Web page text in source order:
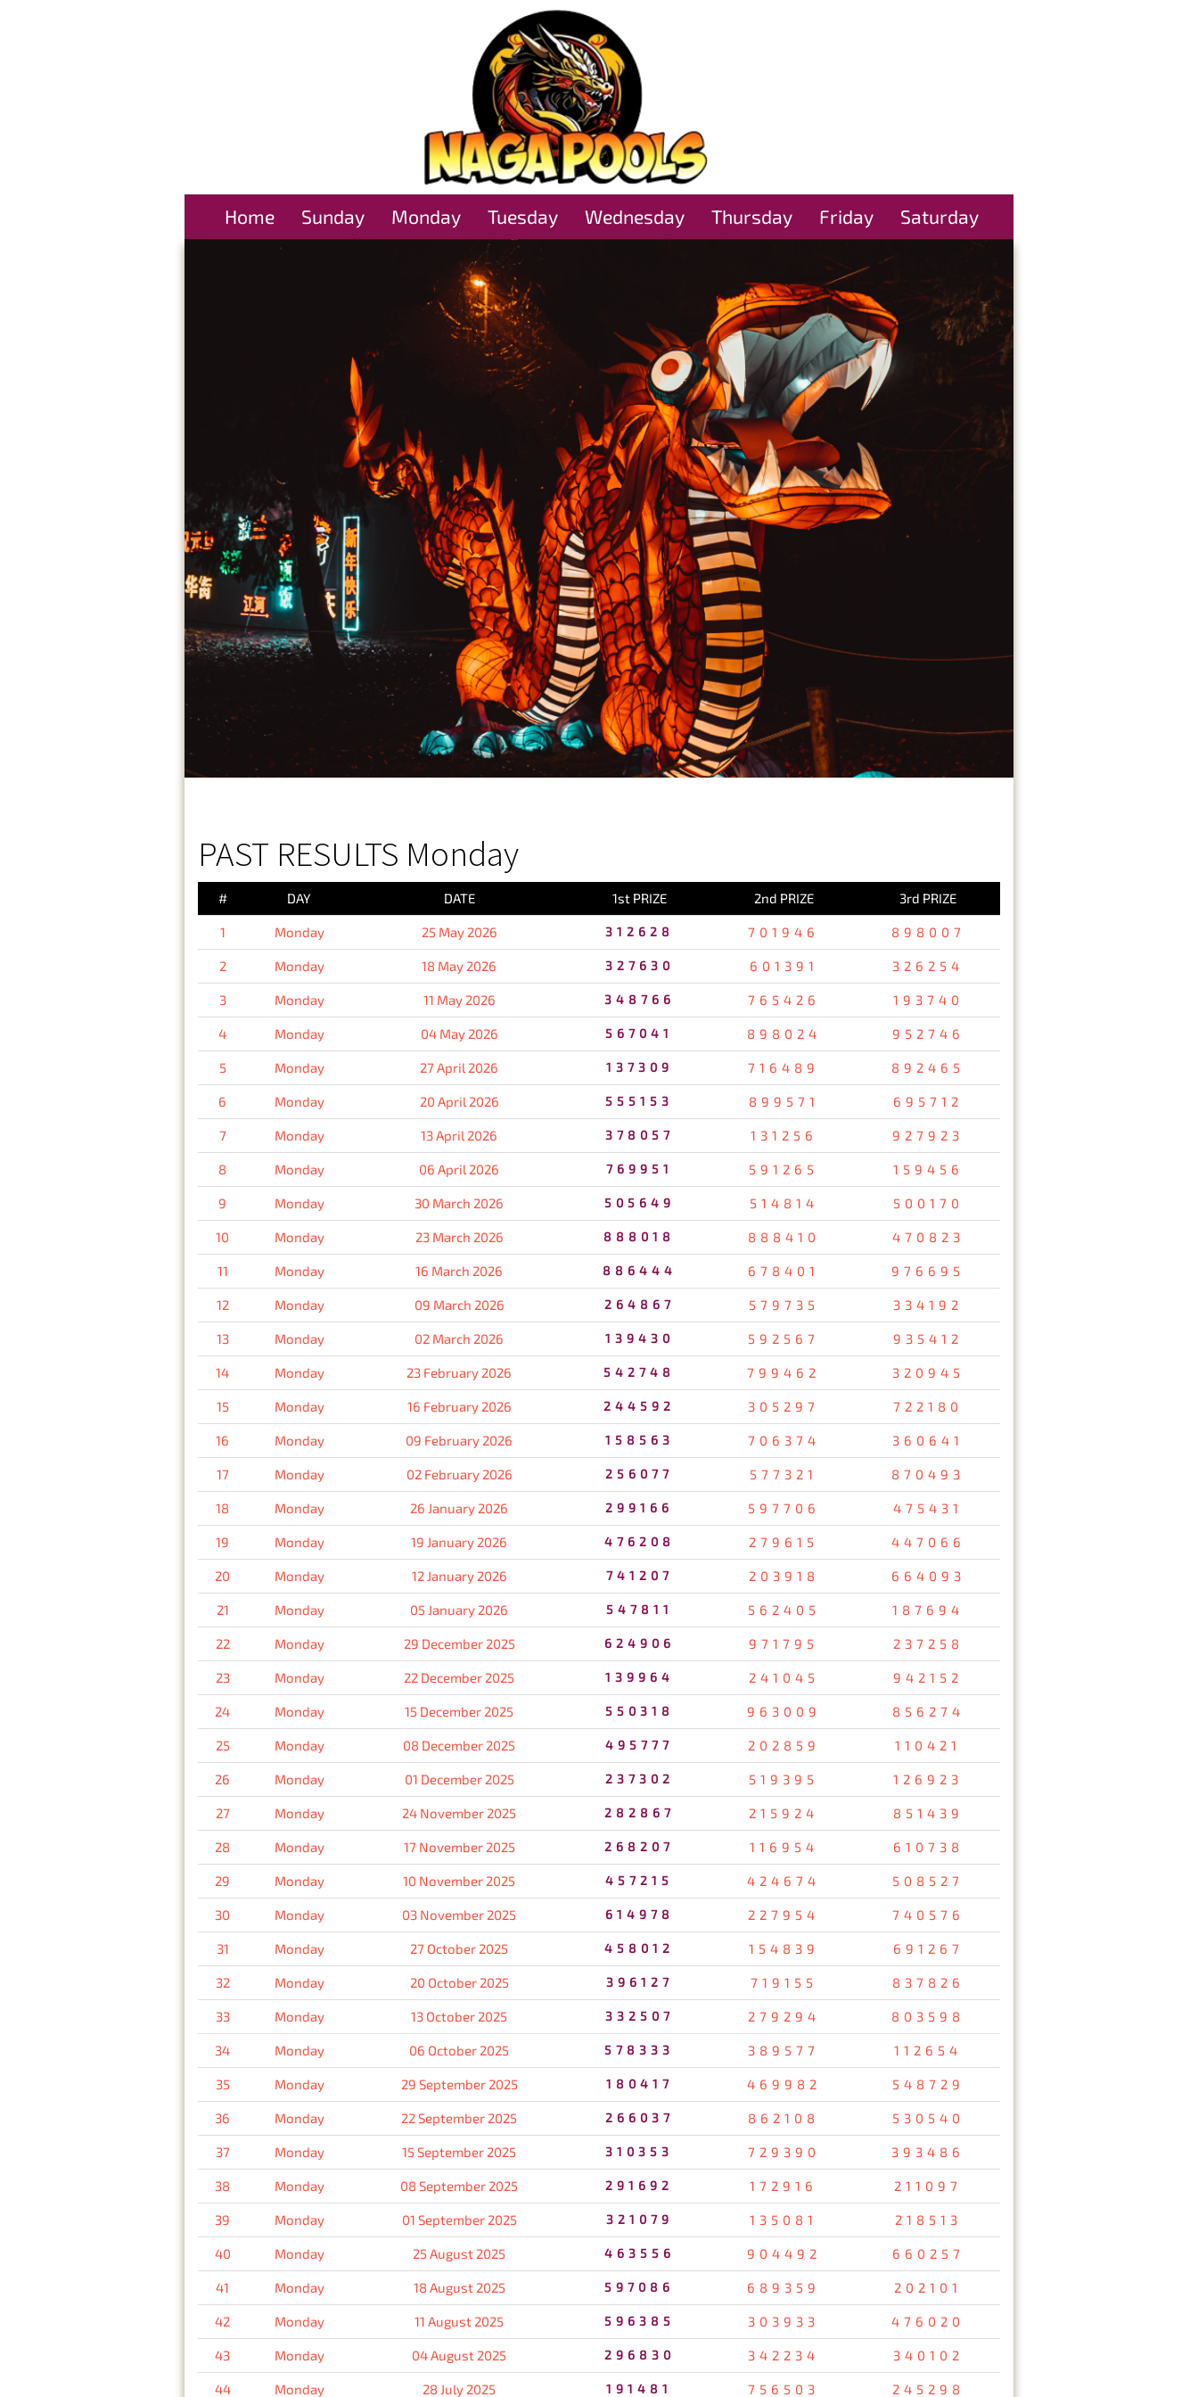
Home Sunday Monday Tuesday Wednesday Thursday Friday Saturday
PAST RESULTS Monday
# DAY DATE 1st PRIZE 2nd PRIZE 3rd PRIZE
1 Monday 25 May 2026 312628 701946 898007
2 Monday 18 May 2026 327630 601391 326254
3 Monday 11 May 2026 348766 765426 193740
4 Monday 04 May 2026 567041 898024 952746
5 Monday 27 April 2026 137309 716489 892465
6 Monday 20 April 2026 555153 899571 695712
7 Monday 13 April 2026 378057 131256 927923
8 Monday 06 April 2026 769951 591265 159456
9 Monday 30 March 2026 505649 514814 500170
10 Monday 23 March 2026 888018 888410 470823
11 Monday 16 March 2026 886444 678401 976695
12 Monday 09 March 2026 264867 579735 334192
13 Monday 02 March 2026 139430 592567 935412
14 Monday 23 February 2026 542748 799462 320945
15 Monday 16 February 2026 244592 305297 722180
16 Monday 09 February 2026 158563 706374 360641
17 Monday 02 February 2026 256077 577321 870493
18 Monday 26 January 2026 299166 597706 475431
19 Monday 19 January 2026 476208 279615 447066
20 Monday 12 January 2026 741207 203918 664093
21 Monday 05 January 2026 547811 562405 187694
22 Monday 29 December 2025 624906 971795 237258
23 Monday 22 December 2025 139964 241045 942152
24 Monday 15 December 2025 550318 963009 856274
25 Monday 08 December 2025 495777 202859 110421
26 Monday 01 December 2025 237302 519395 126923
27 Monday 24 November 2025 282867 215924 851439
28 Monday 17 November 2025 268207 116954 610738
29 Monday 10 November 2025 457215 424674 508527
30 Monday 03 November 2025 614978 227954 740576
31 Monday 27 October 2025 458012 154839 691267
32 Monday 20 October 2025 396127 719155 837826
33 Monday 13 October 2025 332507 279294 803598
34 Monday 06 October 2025 578333 389577 112654
35 Monday 29 September 2025 180417 469982 548729
36 Monday 22 September 2025 266037 862108 530540
37 Monday 15 September 2025 310353 729390 393486
38 Monday 08 September 2025 291692 172916 211097
39 Monday 01 September 2025 321079 135081 218513
40 Monday 25 August 2025 463556 904492 660257
41 Monday 18 August 2025 597086 689359 202101
42 Monday 11 August 2025 596385 303933 476020
43 Monday 04 August 2025 296830 342234 340102
44 Monday 28 July 2025 191481 756503 245298